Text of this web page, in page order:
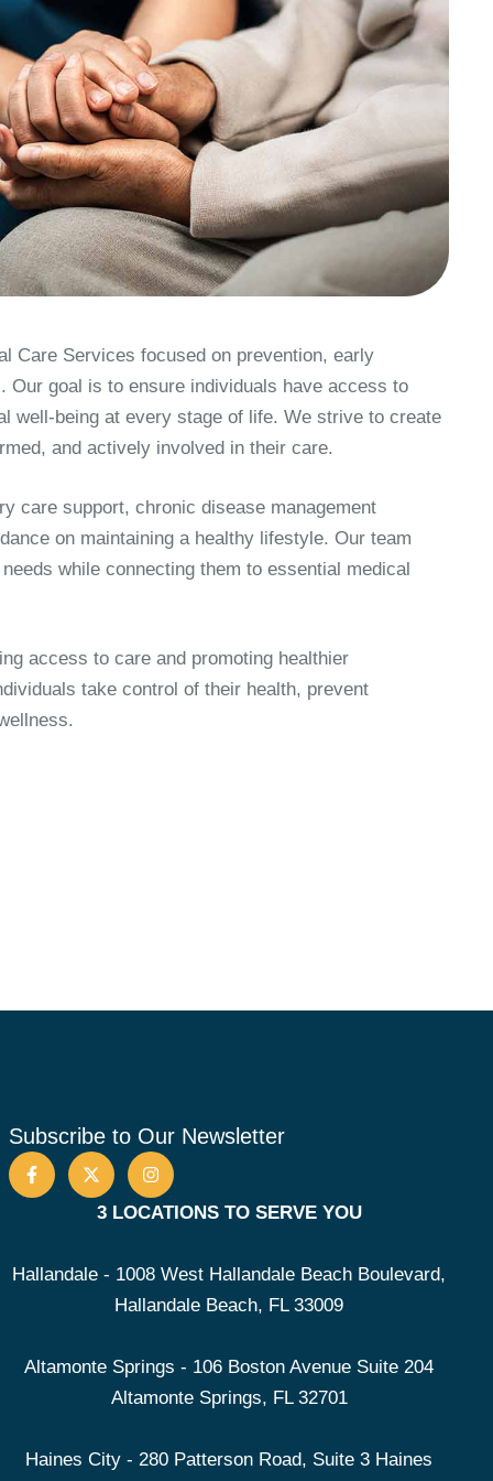
Care Services focused on prevention, early
Our goal is to ensure individuals have access to
well-being at every stage of life. We strive to create
and actively involved in their care.
care support, chronic disease management
on maintaining a healthy lifestyle. Our team
while connecting them to essential medical
access to care and promoting healthier
take control of their health, prevent
Subscribe to Our Newsletter
3 LOCATIONS TO SERVE YOU
Hallandale - 1008 West Hallandale Beach Boulevard,
Hallandale Beach, FL 33009
Altamonte Springs - 106 Boston Avenue Suite 204
Altamonte Springs, FL 32701
Haines City - 280 Patterson Road, Suite 3 Haines